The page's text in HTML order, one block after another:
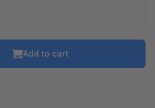
Add to cart